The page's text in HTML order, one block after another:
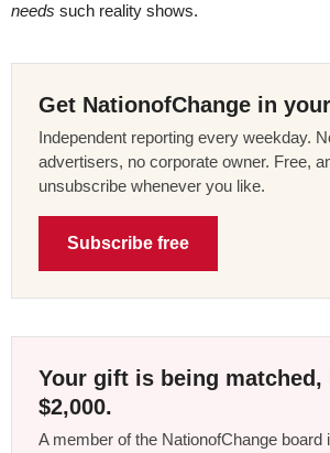
needs such reality shows.
Get NationofChange in
Independent reporting every weekday.
advertisers, no corporate owner. Free,
unsubscribe whenever you like.
Subscribe free
Your gift is being matched,
$2,000.
A member of the NationofChange